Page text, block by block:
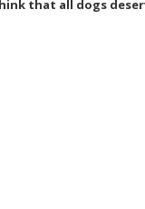
that all dogs